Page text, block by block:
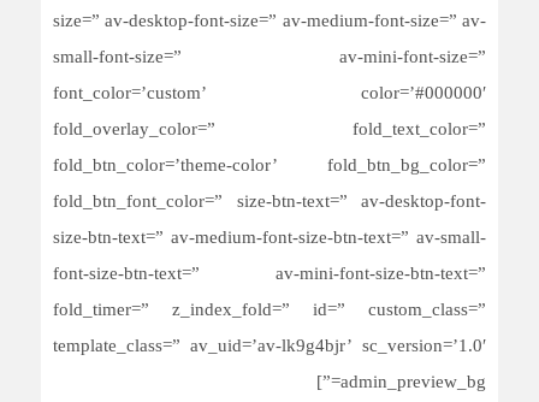
size=” av-desktop-font-size=” av-medium-font-size=” av-
small-font-size=” av-mini-font-size=”
font_color=’custom’ color=’#000000′
fold_overlay_color=” fold_text_color=”
fold_btn_color=’theme-color’ fold_btn_bg_color=”
fold_btn_font_color=” size-btn-text=” av-desktop-font-
size-btn-text=” av-medium-font-size-btn-text=” av-small-
font-size-btn-text=” av-mini-font-size-btn-text=”
fold_timer=” z_index_fold=” id=” custom_class=”
template_class=” av_uid=’av-lk9g4bjr’ sc_version=’1.0′
admin_preview_bg=”]